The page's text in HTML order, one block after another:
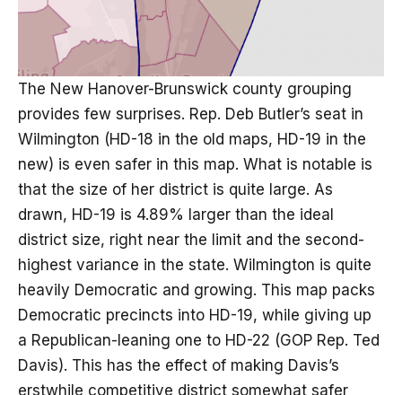
The New Hanover-Brunswick county grouping
provides few surprises. Rep. Deb Butler’s seat in
Wilmington (HD-18 in the old maps, HD-19 in the
new) is even safer in this map. What is notable is
that the size of her district is quite large. As
drawn, HD-19 is 4.89% larger than the ideal
district size, right near the limit and the second-
highest variance in the state. Wilmington is quite
heavily Democratic and growing. This map packs
Democratic precincts into HD-19, while giving up
a Republican-leaning one to HD-22 (GOP Rep. Ted
Davis). This has the effect of making Davis’s
erstwhile competitive district somewhat safer